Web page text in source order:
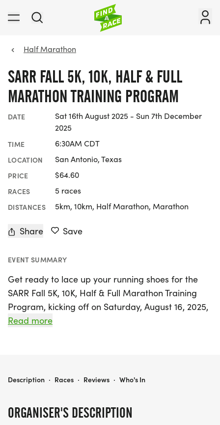
Half Marathon
SARR FALL 5K, 10K, HALF & FULL
MARATHON TRAINING PROGRAM
DATE
Sat 16th August 2025 - Sun 7th December
2025
TIME 6:30AM CDT
LOCATION San Antonio, Texas
PRICE $64.60
RACES 5 races
DISTANCES 5km, 10km, Half Marathon, Marathon
Share Save
EVENT SUMMARY
Get ready to lace up your running shoes for the
SARR Fall 5K, 10K, Half & Full Marathon Training
Program, kicking off on Saturday, August 16, 2025,
and running through Sunday, December 7, 2025, in
full marathon. With a flexible 16-week training
Tuesdays at scenic locations such as McAllister
Read more
ORGANISER'S DESCRIPTION
SARR FALL 5K, 10K, HALF & FULL MARATHON TRAINING PROGRAM
Description · Races · Reviews · Who's In